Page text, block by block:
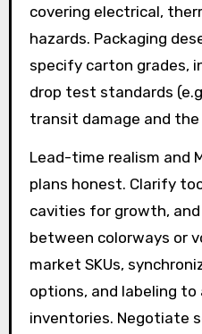
covering electrical,
hazards. Packaging
specify carton grades,
drop test standards
transit damage and
Lead-time realism and
plans honest. Clarify
cavities for growth,
between colorways or
market SKUs,
options, and labeling
inventories. Negotiate